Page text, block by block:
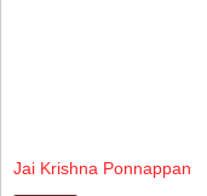
Jai Krishna Ponnappan